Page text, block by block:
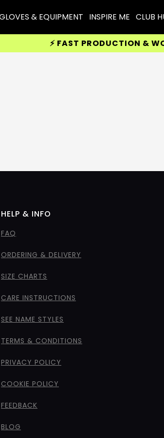
& EQUIPMENT INSPIRE ME CLUB
⚡ FAST PRODUCTION &
HELP & INFO
FAQ
ORDERING & DELIVERY
SIZE CHARTS
CARE INSTRUCTIONS
SEE NAME STYLES
TERMS & CONDITIONS
PRIVACY POLICY
COOKIE POLICY
FEEDBACK
BLOG